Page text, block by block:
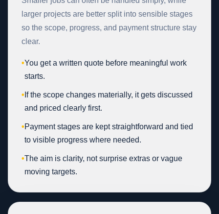
larger projects are better split into sensible stages
so the scope, progress, and payment structure stay
clear.
•You get a written quote before meaningful work
starts.
• If the scope changes materially, it gets discussed
and priced clearly first.
•Payment stages are kept straightforward and tied
to visible progress where needed.
•The aim is clarity, not surprise extras or vague
moving targets.